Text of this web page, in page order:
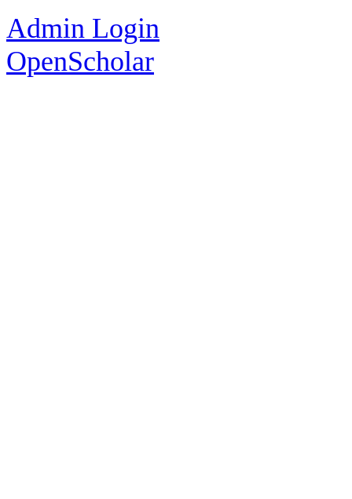
Admin Login
OpenScholar